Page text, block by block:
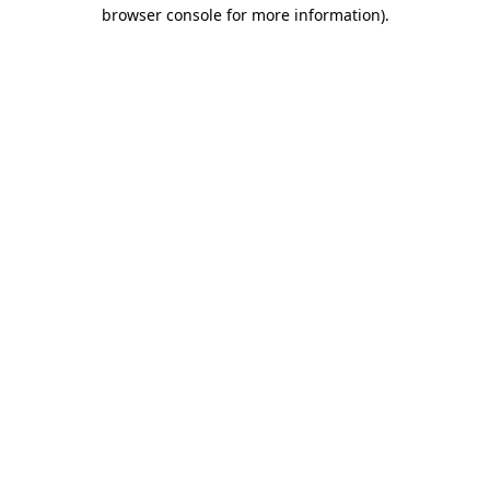
browser console for more information).